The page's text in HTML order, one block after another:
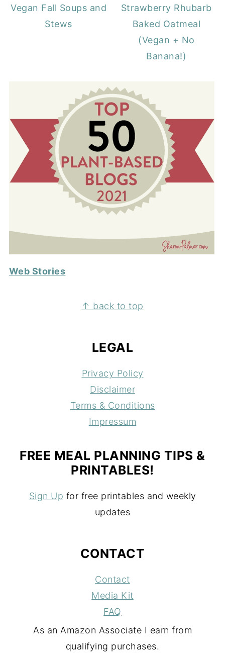
Vegan Fall Soups and
Stews
Strawberry Rhubarb
Baked Oatmeal
(Vegan + No
Banana!)
Web Stories
↑ back to top
LEGAL
Privacy Policy
Disclaimer
Terms & Conditions
Impressum
FREE MEAL PLANNING TIPS &
PRINTABLES!
Sign Up for free printables and weekly
updates
CONTACT
Contact
Media Kit
FAQ
As an Amazon Associate I earn from
qualifying purchases.